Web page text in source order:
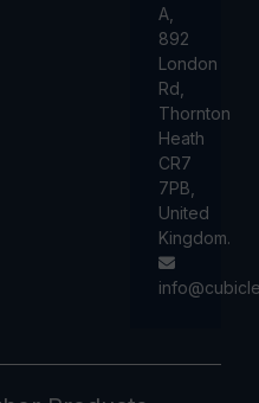
A,
892
London
Rd,
Thornton
Heath
CR7
7PB,
United
Kingdom.